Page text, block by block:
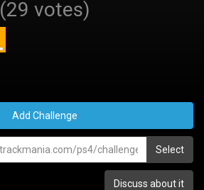
(29 votes)
Add Challenge
Select
Discuss about it